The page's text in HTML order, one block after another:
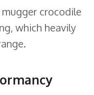
crocodile
which heavily